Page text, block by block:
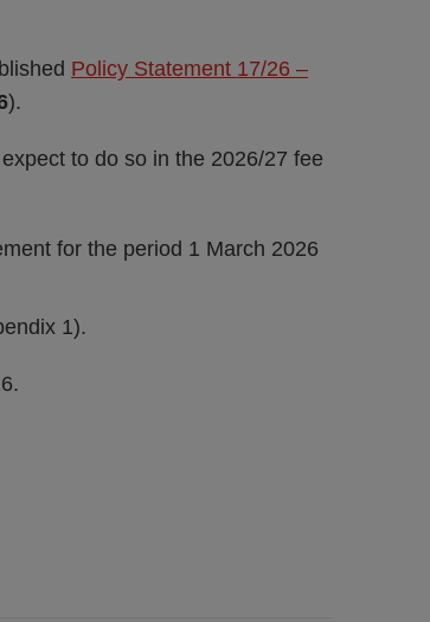
Policy Statement 17/26 –
).
to do so in the 2026/27 fee
for the period 1 March 2026
1).